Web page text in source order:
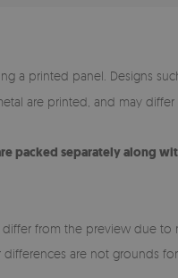
a printed panel. Designs
are printed, and may
packed separately along
from the preview due to
are not grounds